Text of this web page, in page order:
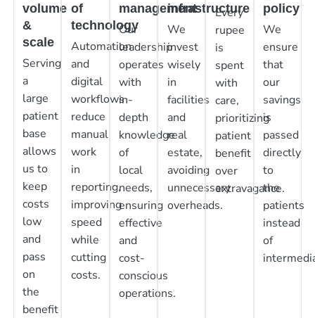
volume
&
scale
Serving
a
large
patient
base
allows
us to
keep
costs
low
and
pass
on
the
benefit
of
technology
Automation
and
digital
workflows
reduce
manual
work
in
reporting,
improving
speed
while
cutting
costs.
management
Our
leadership
operates
with
in-
depth
knowledge
of
local
needs,
ensuring
effective
and
cost-
conscious
operations.
infrastructure
We
invest
wisely
in
facilities
and
real
estate,
avoiding
unnecessary
overheads.
Every
rupee
is
spent
with
care,
prioritizing
patient
benefit
over
extravagance.
policy
We
ensure
that
our
savings
is
passed
directly
to
the
patients
instead
of